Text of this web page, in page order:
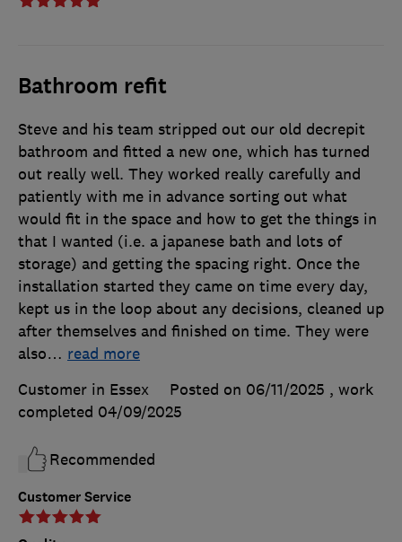
Bathroom refit
Customer Service
Steve and his team stripped out our old decrepit
bathroom and fitted a new one, which has turned
out really well. They worked really carefully and
patiently with me in advance sorting out what
would fit in the space and how to get the things in
that I wanted (i.e. a japanese bath and lots of
storage) and getting the spacing right. Once the
installation started they came on time every day,
kept us in the loop about any decisions, cleaned up
after themselves and finished on time. They were
also… read more
Customer in Essex
Posted on 06/11/2025 , work
completed 04/09/2025
Recommended